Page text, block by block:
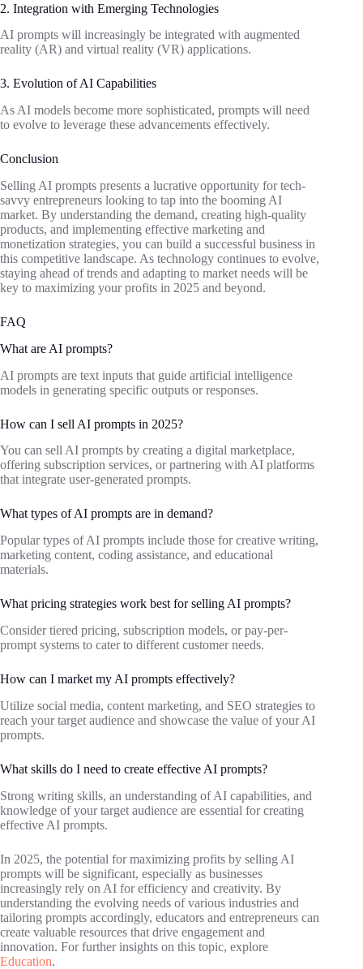
2. Integration with Emerging Technologies
AI prompts will increasingly be integrated with augmented
reality (AR) and virtual reality (VR) applications.
3. Evolution of AI Capabilities
As AI models become more sophisticated, prompts will need
to evolve to leverage these advancements effectively.
Conclusion
Selling AI prompts presents a lucrative opportunity for tech-
savvy entrepreneurs looking to tap into the booming AI
market. By understanding the demand, creating high-quality
products, and implementing effective marketing and
monetization strategies, you can build a successful business in
this competitive landscape. As technology continues to evolve,
staying ahead of trends and adapting to market needs will be
key to maximizing your profits in 2025 and beyond.
FAQ
What are AI prompts?
AI prompts are text inputs that guide artificial intelligence
models in generating specific outputs or responses.
How can I sell AI prompts in 2025?
You can sell AI prompts by creating a digital marketplace,
offering subscription services, or partnering with AI platforms
that integrate user-generated prompts.
What types of AI prompts are in demand?
Popular types of AI prompts include those for creative writing,
marketing content, coding assistance, and educational
materials.
What pricing strategies work best for selling AI prompts?
Consider tiered pricing, subscription models, or pay-per-
prompt systems to cater to different customer needs.
How can I market my AI prompts effectively?
Utilize social media, content marketing, and SEO strategies to
reach your target audience and showcase the value of your AI
prompts.
What skills do I need to create effective AI prompts?
Strong writing skills, an understanding of AI capabilities, and
knowledge of your target audience are essential for creating
effective AI prompts.
In 2025, the potential for maximizing profits by selling AI
prompts will be significant, especially as businesses
increasingly rely on AI for efficiency and creativity. By
understanding the evolving needs of various industries and
tailoring prompts accordingly, educators and entrepreneurs can
create valuable resources that drive engagement and
innovation. For further insights on this topic, explore
Education.